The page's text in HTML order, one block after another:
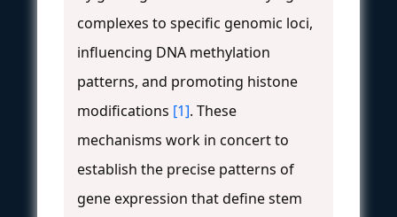
complexes to specific genomic loci,
influencing DNA methylation
patterns, and promoting histone
modifications [1]. These
mechanisms work in concert to
establish the precise patterns of
gene expression that define stem